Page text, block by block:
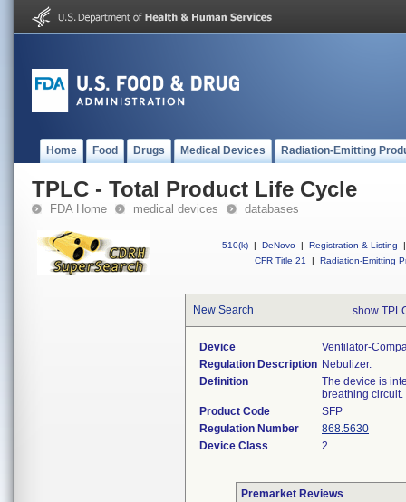
Home Food Drugs Medical Devices Radiation-Emitting
TPLC - Total Product Life Cycle
FDA Home medical devices databases
510(k) | DeNovo | Registration & Listing
|
CFR Title 21
| Radiation-Emitting
New Search show
Device
Ventilator-
Regulation Description Nebulizer.
Definition
The device is
breathing circuit.
Product Code
SFP
Regulation Number
868.5630
Device Class
2
Premarket Reviews